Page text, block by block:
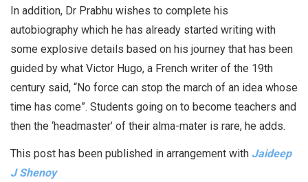
In addition, Dr Prabhu wishes to complete his
autobiography which he has already started writing with
some explosive details based on his journey that has been
guided by what Victor Hugo, a French writer of the 19th
century said, “No force can stop the march of an idea whose
time has come”. Students going on to become teachers and
then the ‘headmaster’ of their alma-mater is rare, he adds.
This post has been published in arrangement with Jaideep
J Shenoy